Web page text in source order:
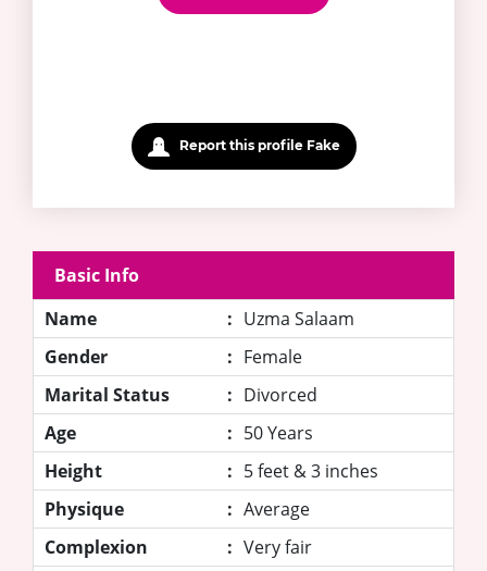
Report this profile Fake
Basic Info
Name
: Uzma Salaam
Gender
: Female
Marital Status
: Divorced
Age
: 50 Years
Height
: 5 feet & 3 inches
Physique
: Average
Complexion
: Very fair